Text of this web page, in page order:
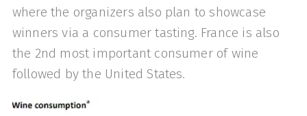
where the organizers also plan to showcase
winners via a consumer tasting. France is also
the 2nd most important consumer of wine
followed by the United States.